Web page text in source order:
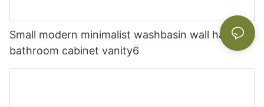
Small modern minimalist washbasin wall hanging
bathroom cabinet vanity6